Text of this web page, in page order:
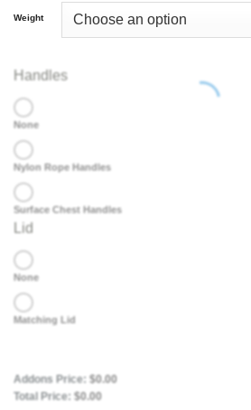
Weight
Handles
None
Nylon Rope Handles
Surface Chest Handles
Lid
None
Matching Lid
Addons Price: $0.00
Total Price: $0.00